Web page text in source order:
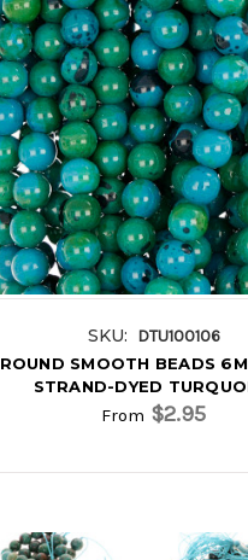
SKU: DTU100106
ROUND SMOOTH BEADS
STRAND-DYED
From $2.95